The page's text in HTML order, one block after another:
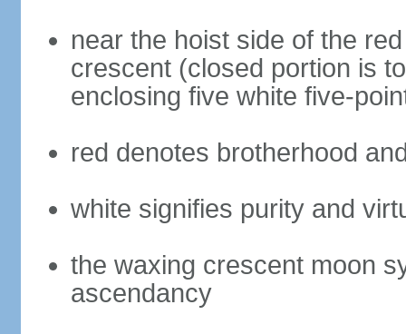
near the hoist side of the
crescent (closed portion is
enclosing five white five-
red denotes brotherhood
white signifies purity and
the waxing crescent moon
ascendancy